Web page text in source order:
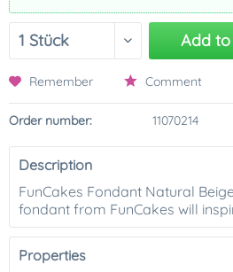
Add to
Remember Comment
Order number: 11070214
Description
FunCakes Fondant Natural
fondant from FunCakes will
Properties